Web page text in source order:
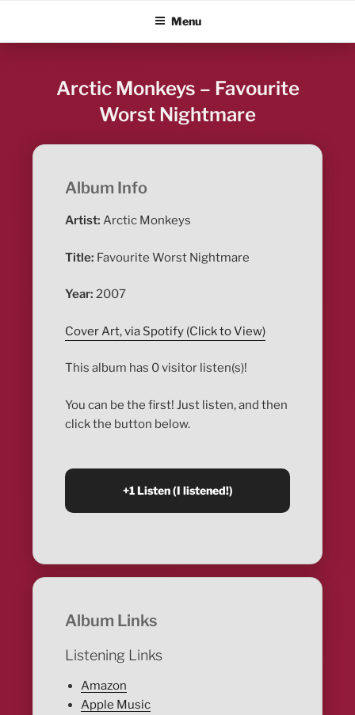
content
ALBUM BLITZMenu
Arctic Monkeys – Favourite
Worst Nightmare
Album Info
Artist: Arctic Monkeys
Title: Favourite Worst Nightmare
Year: 2007
Cover Art, via Spotify (Click to View)
This album has 0 visitor listen(s)!
You can be the first! Just listen, and then
click the button below.
Album Links
Listening Links
Amazon
Apple Music